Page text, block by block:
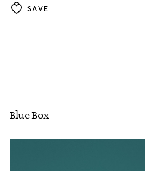
SAVE
Blue Box